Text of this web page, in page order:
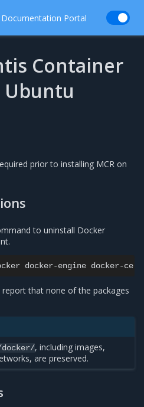
Documentation Portal
Container
prior to installing MCR on
to uninstall Docker
docker-engine docker-ce
that none of the packages
, including images,
are preserved.